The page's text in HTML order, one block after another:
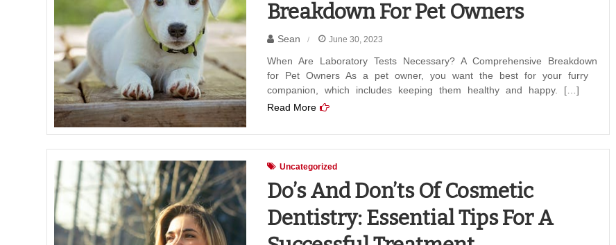
Breakdown For Pet Owners
Sean June 30, 2023
When Are Laboratory Tests Necessary? A Comprehensive Breakdown
for Pet Owners As a pet owner, you want the best for your furry
companion, which includes keeping them healthy and happy. […]
Read More
Uncategorized
Do’s And Don’ts Of Cosmetic
Dentistry: Essential Tips For A